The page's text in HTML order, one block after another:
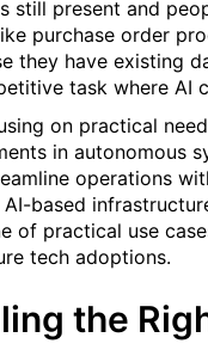
still present and
purchase order
they have existing
task where AI
on practical
in autonomous
operations
based
of practical use
tech adoptions.
the